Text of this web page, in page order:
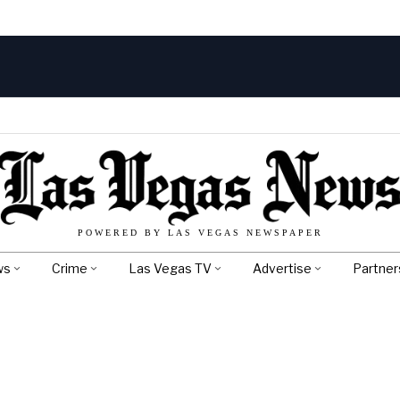
POWERED BY LAS VEGAS NEWSPAPER
Crime Las Vegas TV Advertise